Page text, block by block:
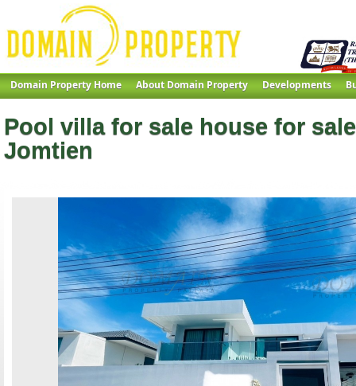
Domain Property Home About Domain Property Developments
Pool villa for sale house for sale
Jomtien